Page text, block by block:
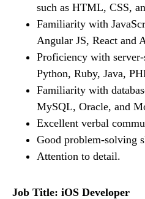
such as HTML, CSS,
Familiarity with
Angular JS, React and
Proficiency with server-
Python, Ruby, Java,
Familiarity with
MySQL, Oracle, and
Excellent verbal
Good problem-solving
Attention to detail.
Job Title: iOS Developer